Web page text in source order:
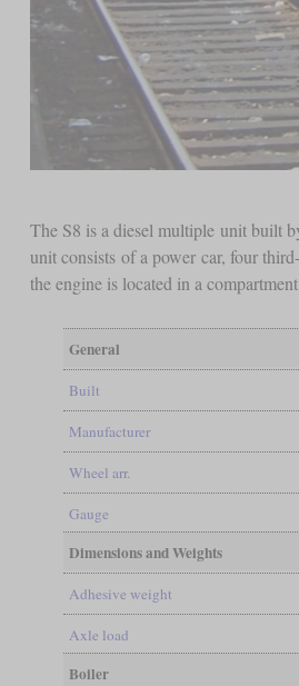
The S8 is a diesel multiple unit built
unit consists of a power car, four
the engine is located in a
General
Built
Manufacturer
Wheel arr.
Gauge
Dimensions and Weights
Adhesive weight
Axle load
Boiler